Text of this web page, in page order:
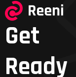
Get
Ready